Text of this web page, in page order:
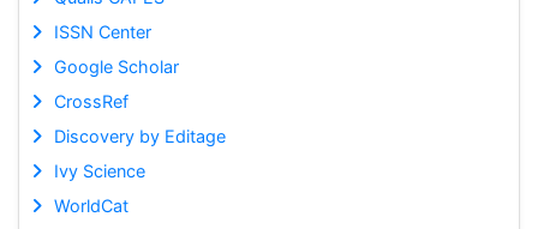
ISSN Center
Google Scholar
CrossRef
Discovery by Editage
Ivy Science
WorldCat